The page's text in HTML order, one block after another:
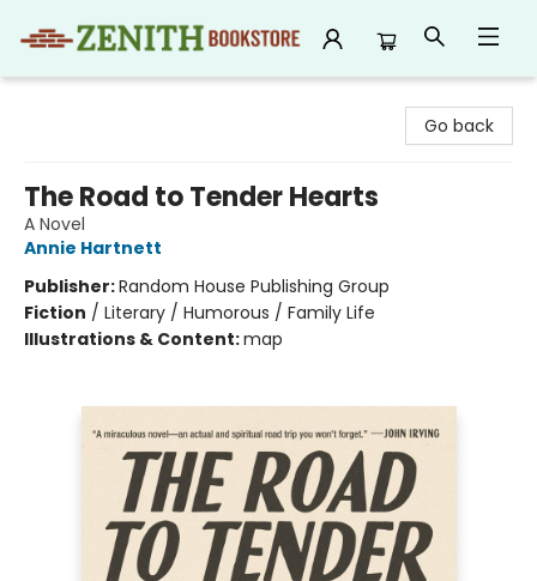
Go back
The Road to Tender Hearts
A Novel
Annie Hartnett
Publisher:Random House Publishing Group
Fiction / Literary / Humorous / Family Life
Illustrations & Content:map